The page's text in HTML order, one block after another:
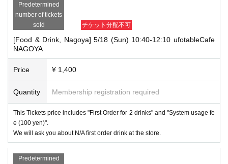
Predetermined
number of tickets
sold
チケット分配不可
[Food & Drink, Nagoya] 5/18 (Sun) 10:40-12:10 ufotableCafe
NAGOYA
Price ¥ 1,400
Quantity Membership registration required
This Tickets price includes "First Order for 2 drinks" and "System usage fe
e (100 yen)".
We will ask you about N/A first order drink at the store.
Predetermined